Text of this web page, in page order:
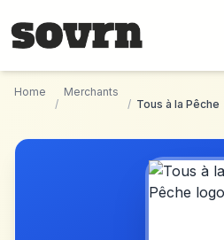
Home
/
Merchants
/ Tous à la Pêche